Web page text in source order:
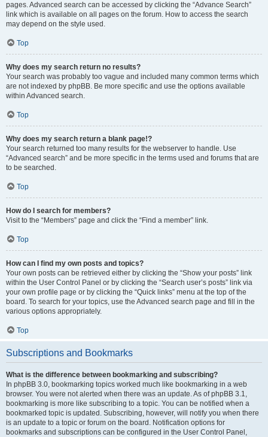
pages. Advanced search can be accessed by clicking the “Advance Search”
link which is available on all pages on the forum. How to access the search
may depend on the style used.
Top
Why does my search return no results?
Your search was probably too vague and included many common terms which
are not indexed by phpBB. Be more specific and use the options available
within Advanced search.
Top
Why does my search return a blank page!?
Your search returned too many results for the webserver to handle. Use
“Advanced search” and be more specific in the terms used and forums that are
to be searched.
Top
How do I search for members?
Visit to the “Members” page and click the “Find a member” link.
Top
How can I find my own posts and topics?
Your own posts can be retrieved either by clicking the “Show your posts” link
within the User Control Panel or by clicking the “Search user’s posts” link via
your own profile page or by clicking the “Quick links” menu at the top of the
board. To search for your topics, use the Advanced search page and fill in the
various options appropriately.
Top
Subscriptions and Bookmarks
What is the difference between bookmarking and subscribing?
In phpBB 3.0, bookmarking topics worked much like bookmarking in a web
browser. You were not alerted when there was an update. As of phpBB 3.1,
bookmarking is more like subscribing to a topic. You can be notified when a
bookmarked topic is updated. Subscribing, however, will notify you when there
is an update to a topic or forum on the board. Notification options for
bookmarks and subscriptions can be configured in the User Control Panel,